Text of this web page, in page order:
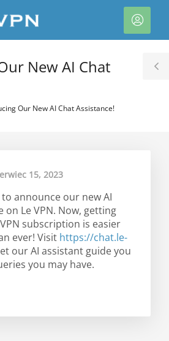
New AI Chat
Our New AI Chat Assistance!
15, 2023
announce our new AI
on Le VPN. Now, getting
subscription is easier
ever! Visit https://chat.le-
our AI assistant guide you
you may have.